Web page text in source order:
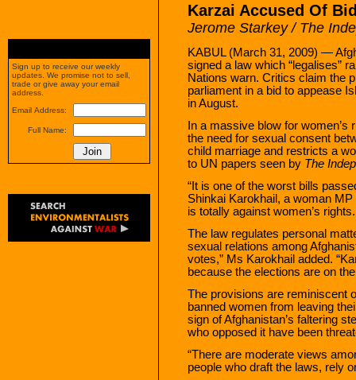
Karzai Accused Of
Jerome Starkey / The
KABUL (March 31, 2009) —
signed a law which “legalises”
Nations warn. Critics claim the
parliament in a bid to appease
in August.
In a massive blow for
the need for sexual consent
child marriage and restricts a
to UN papers seen by The
“It is one of the worst bills
Shinkai Karokhail, a woman
is totally against women’s
The law regulates personal
sexual relations among
votes,” Ms Karokhail added.
because the elections are on the
The provisions are reminiscent
banned women from leaving
sign of Afghanistan’s faltering
who opposed it have been
“There are moderate views
people who draft the laws, rely
Sign up to receive our weekly
updates. We promise not to sell,
trade or give away your email
address.
Email Address:
Full Name: